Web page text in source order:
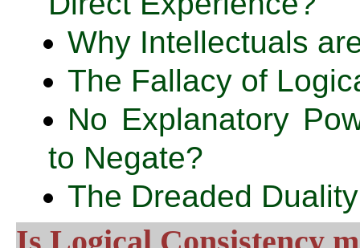
Why Intellectuals
The Fallacy of
No Explanatory
to Negate?
The Dreaded Duality